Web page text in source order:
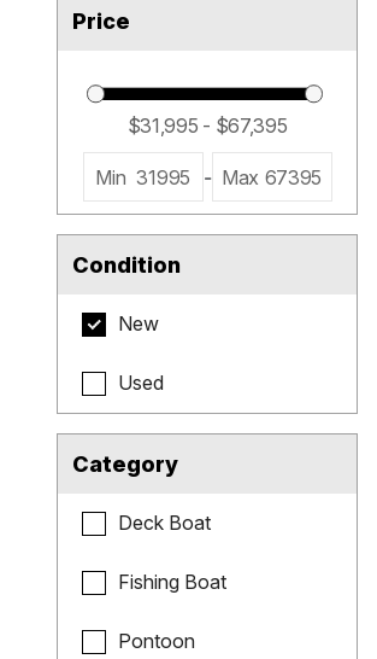
Price
Min 31995 - Max 67395
Condition
New
Used
Category
Deck Boat
Fishing Boat
Pontoon